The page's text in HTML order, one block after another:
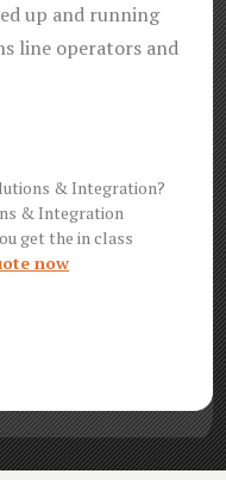
up and running
line operators and
& Integration?
& Integration
get the in class
now